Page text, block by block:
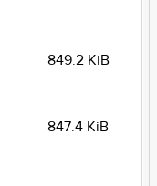
849.2 KiB
847.4 KiB